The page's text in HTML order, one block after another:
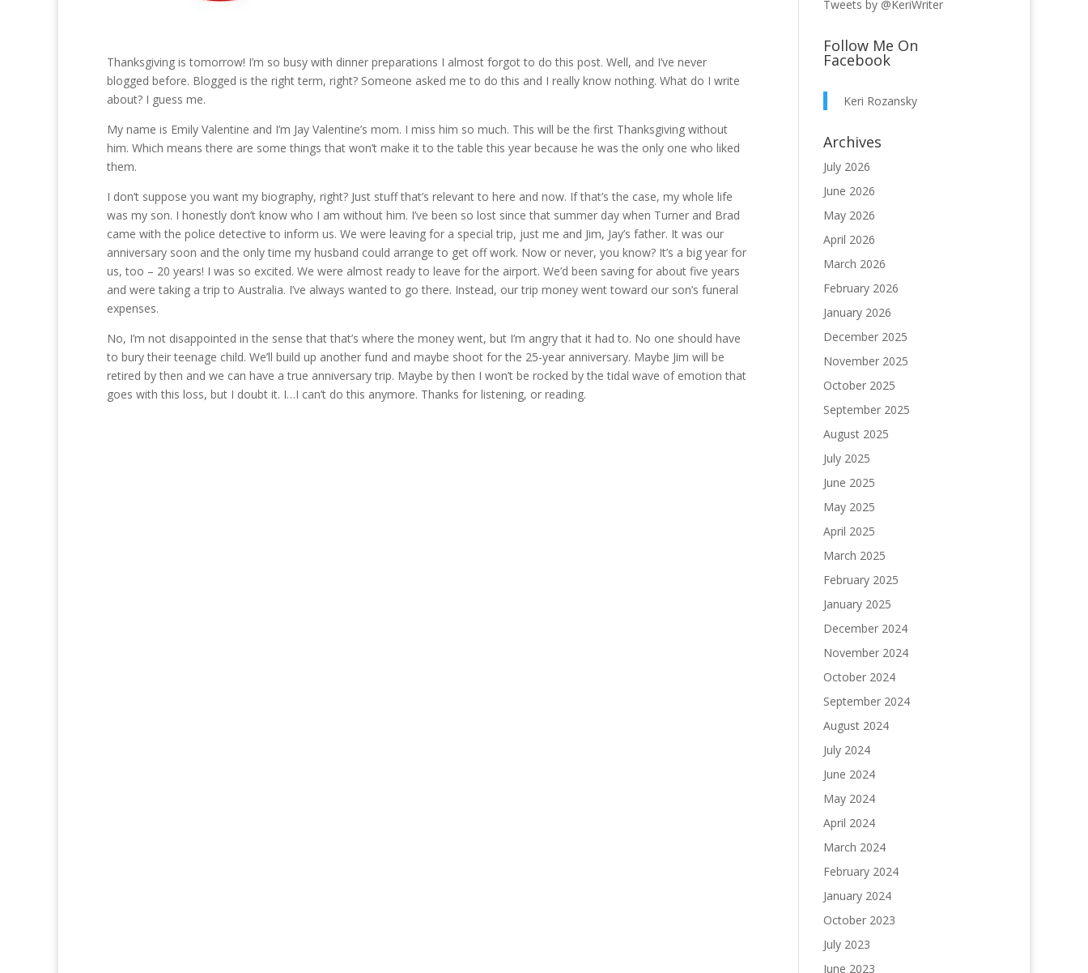
Thanksgiving is tomorrow! I’m so busy with dinner preparations I almost forgot to do this post. Well, and I’ve never
blogged before. Blogged is the right term, right? Someone asked me to do this and I really know nothing. What do I write
about? I guess me.
My name is Emily Valentine and I’m Jay Valentine’s mom. I miss him so much. This will be the first Thanksgiving without
him. Which means there are some things that won’t make it to the table this year because he was the only one who liked
them.
I don’t suppose you want my biography, right? Just stuff that’s relevant to here and now. If that’s the case, my whole life
was my son. I honestly don’t know who I am without him. I’ve been so lost since that summer day when Turner and Brad
came with the police detective to inform us. We were leaving for a special trip, just me and Jim, Jay’s father. It was our
anniversary soon and the only time my husband could arrange to get off work. Now or never, you know? It’s a big year for
us, too – 20 years! I was so excited. We were almost ready to leave for the airport. We’d been saving for about five years
and were taking a trip to Australia. I’ve always wanted to go there. Instead, our trip money went toward our son’s funeral
expenses.
No, I’m not disappointed in the sense that that’s where the money went, but I’m angry that it had to. No one should have
to bury their teenage child. We’ll build up another fund and maybe shoot for the 25-year anniversary. Maybe Jim will be
retired by then and we can have a true anniversary trip. Maybe by then I won’t be rocked by the tidal wave of emotion that
goes with this loss, but I doubt it. I…I can’t do this anymore. Thanks for listening, or reading.
Tweets by @KeriWriter
Follow Me On
Facebook
Keri Rozansky
Archives
July 2026
June 2026
May 2026
April 2026
March 2026
February 2026
January 2026
December 2025
November 2025
October 2025
September 2025
August 2025
July 2025
June 2025
May 2025
April 2025
March 2025
February 2025
January 2025
December 2024
November 2024
October 2024
September 2024
August 2024
July 2024
June 2024
May 2024
April 2024
March 2024
February 2024
January 2024
October 2023
July 2023
June 2023